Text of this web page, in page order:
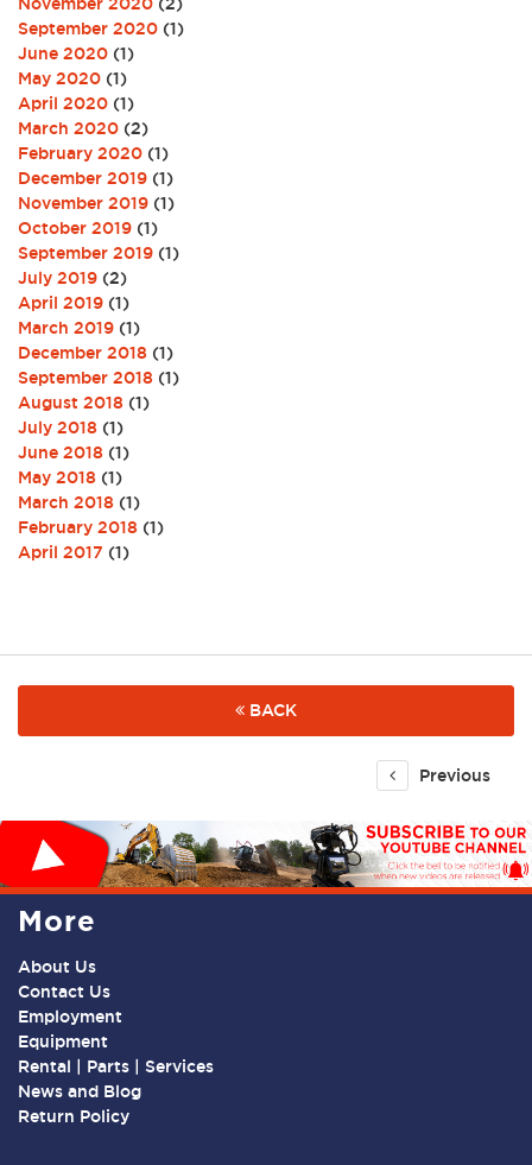
November 2020 (2)
September 2020 (1)
June 2020 (1)
May 2020 (1)
April 2020 (1)
March 2020 (2)
February 2020 (1)
December 2019 (1)
November 2019 (1)
October 2019 (1)
September 2019 (1)
July 2019 (2)
April 2019 (1)
March 2019 (1)
December 2018 (1)
September 2018 (1)
August 2018 (1)
July 2018 (1)
June 2018 (1)
May 2018 (1)
March 2018 (1)
February 2018 (1)
April 2017 (1)
BACK
Previous
More
About Us
Contact Us
Employment
Equipment
Rental | Parts | Services
News and Blog
Return Policy